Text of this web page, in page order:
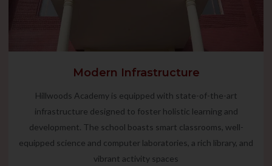
Modern Infrastructure
Hillwoods Academy is equipped with state-of-the-art
infrastructure designed to foster holistic learning and
development. The school boasts smart classrooms, well-
equipped science and computer laboratories, a rich library, and
vibrant activity spaces